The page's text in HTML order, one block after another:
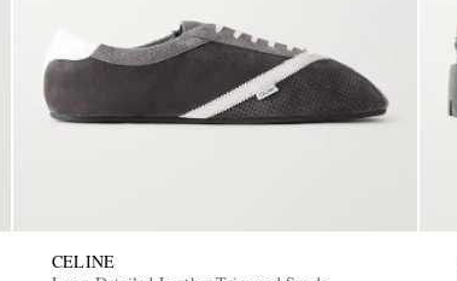
CELINE